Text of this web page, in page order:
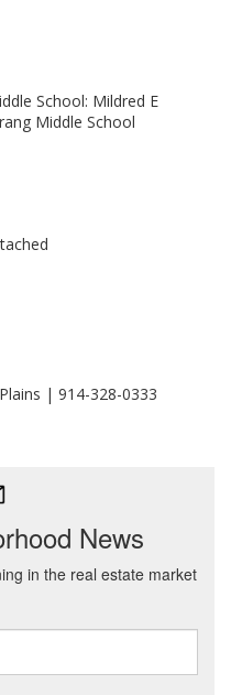
School: Mildred E
Middle School
| 914-328-0333